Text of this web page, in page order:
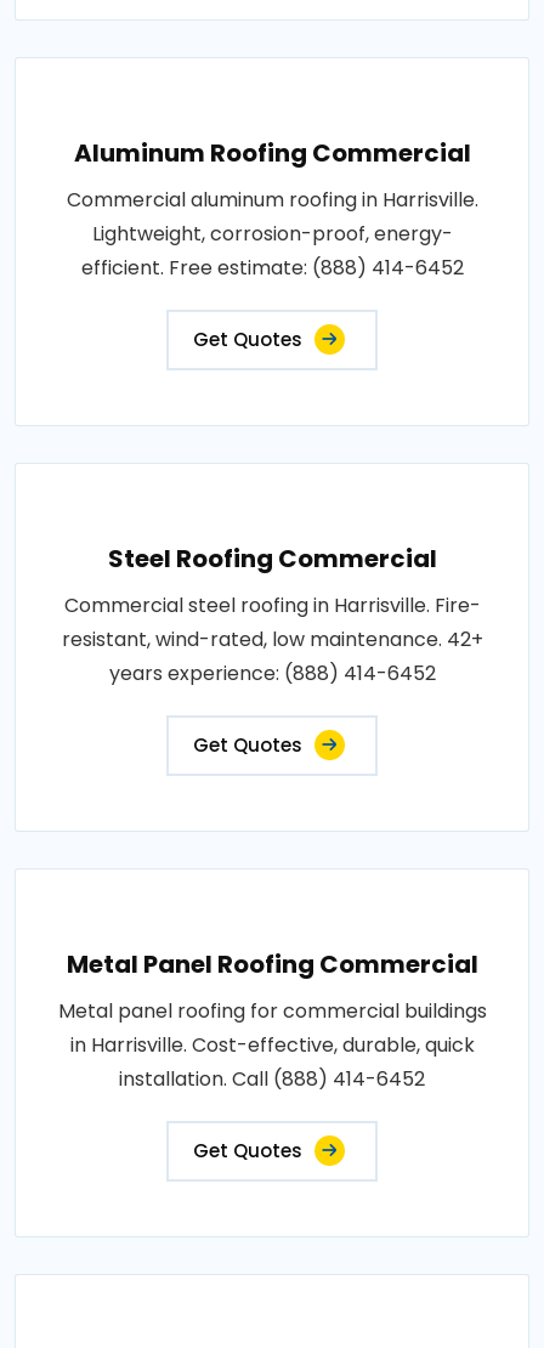
Aluminum Roofing Commercial
Commercial aluminum roofing in Harrisville.
Lightweight, corrosion-proof, energy-
efficient. Free estimate: (888) 414-6452
Get Quotes
Steel Roofing Commercial
Commercial steel roofing in Harrisville. Fire-
resistant, wind-rated, low maintenance. 42+
years experience: (888) 414-6452
Get Quotes
Metal Panel Roofing Commercial
Metal panel roofing for commercial buildings
in Harrisville. Cost-effective, durable, quick
installation. Call (888) 414-6452
Get Quotes